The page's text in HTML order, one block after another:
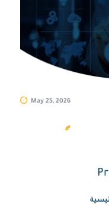
May 25, 2026